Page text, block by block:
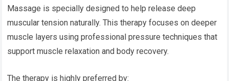
Massage is specially designed to help release deep
muscular tension naturally. This therapy focuses on deeper
muscle layers using professional pressure techniques that
support muscle relaxation and body recovery.
The therapy is highly preferred by: